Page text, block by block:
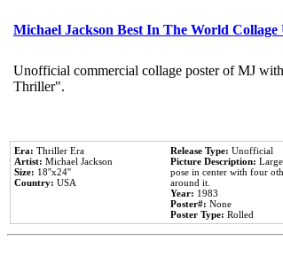
Michael Jackson Best In The World
Unofficial commercial collage poster of MJ
Thriller".
Era: Thriller Era
Artist: Michael Jackson
Size: 18''x24''
Country: USA
Release Type: Unofficial
Picture Description:
pose in center with four
around it.
Year: 1983
Poster#: None
Poster Type: Rolled